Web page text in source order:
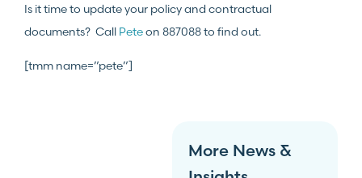
Is it time to update your policy and contractual
documents? Call Peteon 887088 to find out.
[tmm name=”pete”]
More News &